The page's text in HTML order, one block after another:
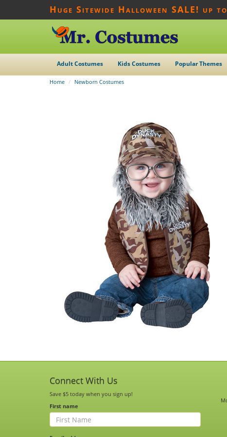
Huge Sitewide Halloween SALE! up
Adult Costumes Kids Costumes Popular Themes
Home Newborn Costumes
Connect With Us
Save $5 today when you sign up!
First name